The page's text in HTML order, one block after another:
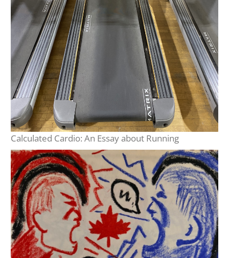
Calculated Cardio: An Essay about Running